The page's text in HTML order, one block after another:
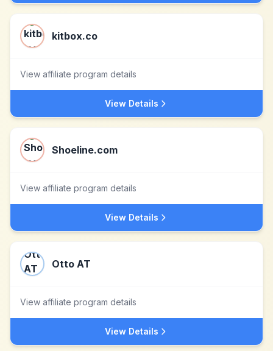
kitbox.co
View affiliate program details
View Details
Shoeline.com
View affiliate program details
View Details
Otto AT
View affiliate program details
View Details